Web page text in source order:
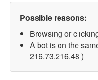
Possible reasons:
Browsing or
A bot is on the
216.73.216.48 )